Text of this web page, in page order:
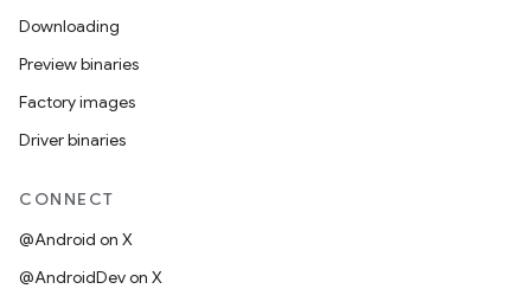
Downloading
Preview binaries
Factory images
Driver binaries
CONNECT
@Android on X
@AndroidDev on X